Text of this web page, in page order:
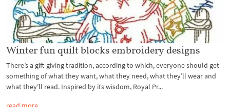
Winter fun quilt blocks embroidery designs
There’s a gift-giving tradition, according to which, everyone should get
something of what they want, what they need, what they’ll wear and
what they’ll read. Inspired by its wisdom, Royal Pr...